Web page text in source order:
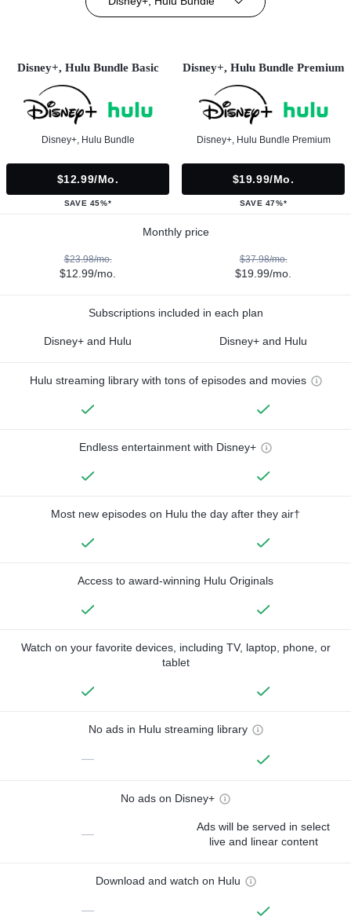
Disney+, Hulu Bundle Basic
Disney+, Hulu Bundle
$12.99/mo.
SAVE 45%*
Disney+, Hulu Bundle Premium
Disney+, Hulu Bundle Premium
$19.99/mo.
SAVE 47%*
Monthly price
$23.98/mo.
$12.99/mo.
$37.98/mo.
$19.99/mo.
Subscriptions included in each plan
Disney+ and Hulu Disney+ and Hulu
Hulu streaming library with tons of episodes and movies
Endless entertainment with Disney+
Most new episodes on Hulu the day after they air†
Access to award-winning Hulu Originals
Watch on your favorite devices, including TV, laptop, phone, or
tablet
No ads in Hulu streaming library
—
No ads on Disney+
—
Ads will be served in select
live and linear content
Download and watch on Hulu
—